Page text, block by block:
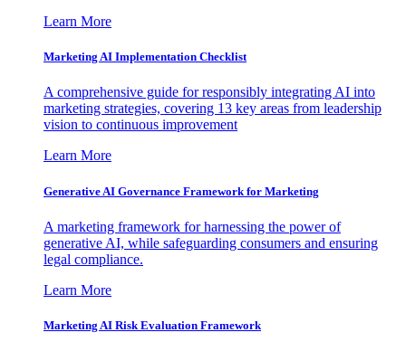
Learn More
Marketing AI Implementation Checklist
A comprehensive guide for responsibly integrating AI into
marketing strategies, covering 13 key areas from leadership
vision to continuous improvement
Learn More
Generative AI Governance Framework for Marketing
A marketing framework for harnessing the power of
generative AI, while safeguarding consumers and ensuring
legal compliance.
Learn More
Marketing AI Risk Evaluation Framework